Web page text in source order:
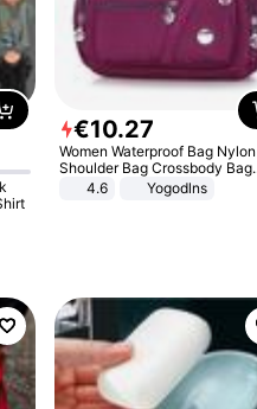
€10.27
Women Waterproof Bag Nylon
Shoulder Bag Crossbody Bag
Casual Handbags
4.6 Yogodlns